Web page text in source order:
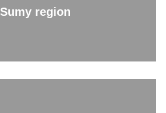
Sumy region